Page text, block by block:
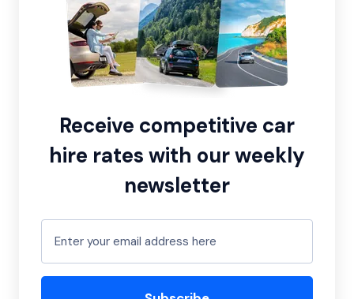
Receive competitive car
hire rates with our weekly
newsletter